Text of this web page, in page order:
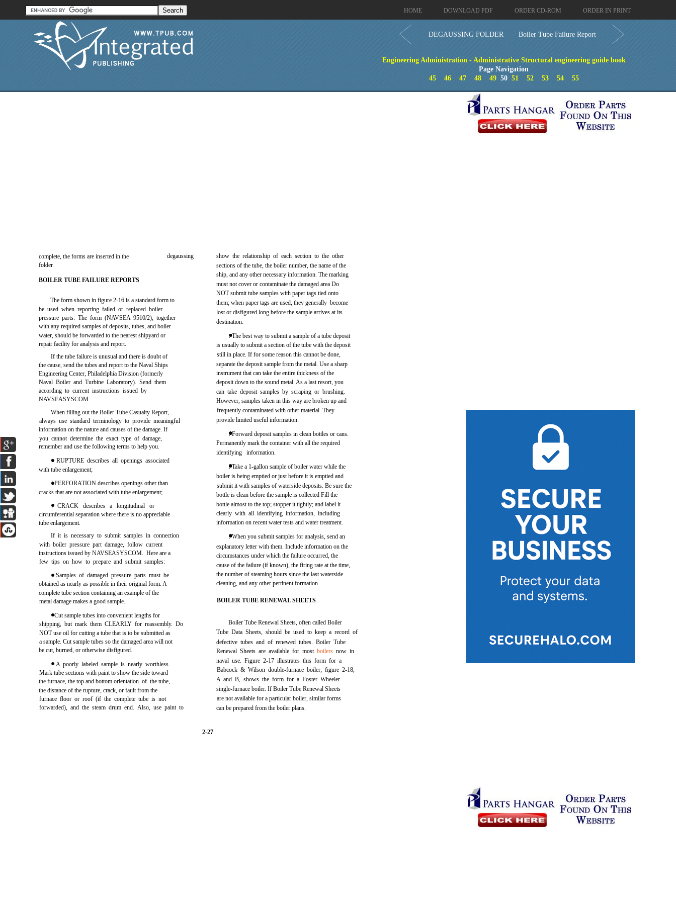
HOME DOWNLOAD PDF ORDER CD-ROM ORDER IN PRINT
DEGAUSSING FOLDER Boiler Tube Failure Report
Engineering Administration - Administrative Structural engineering guide book
Page Navigation
45
46 47 48 4950 51 52 53 54 55
complete, the forms are inserted in the
folder.
BOILER TUBE FAILURE REPORTS
degaussing
The form shown infigure 2-16 is a standard form to
be used when reporting failed or replaced boiler
pressure parts. The form (NAVSEA 9510/2), together
with any required samples of deposits, tubes, and boiler
water, should be forwarded to the nearest shipyard or
repair facility for analysis and report.
If the tube failure is unusual and there is doubt of
the cause, send the tubes and report to the Naval Ships
Engineering Center, Philadelphia Division (formerly
Naval Boiler and Turbine Laboratory). Send them
according to current instructions issued by
NAVSEASYSCOM.
When filling out the Boiler Tube Casualty Report,
always use standard terminology to provide meaningful
information on the nature and causes of the damage. If
you cannot determine the exact type of damage,
remember and use the following terms to help you.
• RUPTURE describes all openings associated
with tube enlargement;
l PERFORATION describes openings other than
cracks that are not associated with tube enlargement;
. CRACK describes a longitudinal or
circumferential separation where there is no appreciable
tube enlargement.
If it is necessary to submit samples in connection
with boiler pressure part damage, follow current
instructions issued by NAVSEASYSCOM. Here are a
few tips on how to prepare and submit samples:
. Samples of damaged pressure parts must be
obtained as nearly as possible in their original form. A
complete tube section containing an example of the
metal damage makes a good sample.
. Cut sample tubes into convenient lengths for
shipping, but mark them CLEARLY for reassembly. Do
NOT use oil for cutting a tube that is to be submitted as
a sample. Cut sample tubes so the damaged area will not
be cut, burned, or otherwise disfigured.
. A poorly labeled sample is nearly worthless.
Mark tube sections with paint to show the side toward
the furnace, the top and bottom orientation of the tube,
the distance of the rupture, crack, or fault from the
furnace floor or roof (if the complete tube is not
forwarded), and the steam drum end. Also, use paint to
show the relationship of each section to the other
sections of the tube, the boiler number, the name of the
ship, and any other necessary information. The marking
must not cover or contaminate the damaged area Do
NOT submit tube samples with paper tags tied onto
them; when paper tags are used, they generally become
lost or disfigured long before the sample arrives at its
destination.
. The best way to submit a sample of a tube deposit
is usually to submit a section of the tube with the deposit
still in place. If for some reason this cannot be done,
separate the deposit sample from the metal. Use a sharp
instrument that can take the entire thickness of the
deposit down to the sound metal. As a last resort, you
can take deposit samples by scraping or brushing.
However, samples taken in this way are broken up and
frequently contaminated with other material. They
provide limited useful information.
. Forward deposit samples in clean bottles or cans.
Permanently mark the container with all the required
identifying information.
. Take a 1-gallon sample of boiler water while the
boiler is being emptied or just before it is emptied and
submit it with samples of waterside deposits. Be sure the
bottle is clean before the sample is collected Fill the
bottle almost to the top; stopper it tightly; and label it
clearly with all identifying information, including
information on recent water tests and water treatment.
. When you submit samples for analysis, send an
explanatory letter with them. Include information on the
circumstances under which the failure occurred, the
cause of the failure (if known), the firing rate at the time,
the number of steaming hours since the last waterside
cleaning, and any other pertinent formation.
BOILER TUBE RENEWAL SHEETS
Boiler Tube Renewal Sheets, often called Boiler
Tube Data Sheets, should be used to keep a record of
defective tubes and of renewed tubes. Boiler Tube
Renewal Sheets are available for mostboilers now in
naval use.Figure 2-17 illustrates this form for a
Babcock & Wilson double-furnace boiler; figure 2-18,
A and B, shows the form for a Foster Wheeler
single-furnace boiler. If Boiler Tube Renewal Sheets
are not available for a particular boiler, similar forms
can be prepared from the boiler plans.
2-27